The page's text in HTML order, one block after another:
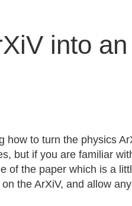
into
how to turn the physics
but if you are familiar
of the paper which is a
the ArXiV, and allow